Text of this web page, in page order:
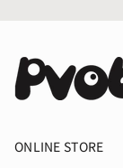
ONLINE STORE